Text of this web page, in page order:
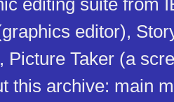
editing suite from
editor),
Picture Taker (a
this archive: main